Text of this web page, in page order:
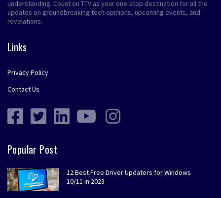
understanding. Count on TTV as your one-stop destination for all the
updates on groundbreaking tech opinions, upcoming events, and
revelations.
Links
Privacy Policy
Contact Us
Popular Post
12 Best Free Driver Updaters for Windows
10/11 in 2023